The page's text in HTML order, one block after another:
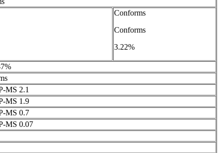
Conforms
Conforms
3.22%
MS 2.1
MS 1.9
MS 0.7
MS 0.07